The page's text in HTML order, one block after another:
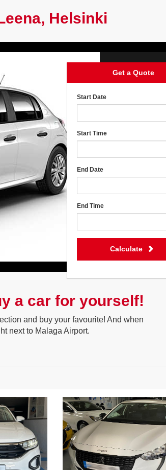
Helsinki
Get a Quote
Start Date
Start Time
End Date
End Time
Calculate
a car for yourself!
and buy your favourite! And when
next to Malaga Airport.